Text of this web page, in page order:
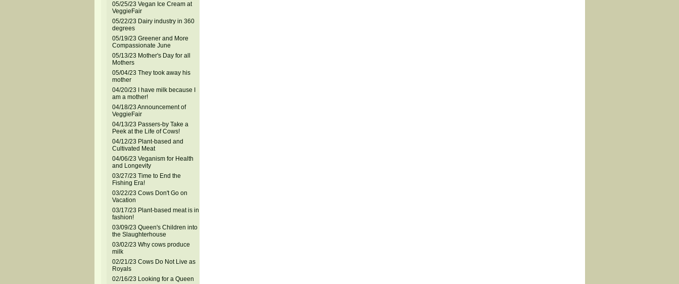
05/25/23 Vegan Ice Cream at
VeggieFair
05/22/23 Dairy industry in 360
degrees
05/19/23 Greener and More
Compassionate June
05/13/23 Mother's Day for all
Mothers
05/04/23 They took away his
mother
04/20/23 I have milk because I
am a mother!
04/18/23 Announcement of
VeggieFair
04/13/23 Passers-by Take a
Peek at the Life of Cows!
04/12/23 Plant-based and
Cultivated Meat
04/06/23 Veganism for Health
and Longevity
03/27/23 Time to End the
Fishing Era!
03/22/23 Cows Don't Go on
Vacation
03/17/23 Plant-based meat is in
fashion!
03/09/23 Queen's Children into
the Slaughterhouse
03/02/23 Why cows produce
milk
02/21/23 Cows Do Not Live as
Royals
02/16/23 Looking for a Queen